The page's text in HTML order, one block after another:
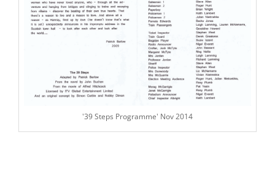
'39 Steps Programme' Nov 2014